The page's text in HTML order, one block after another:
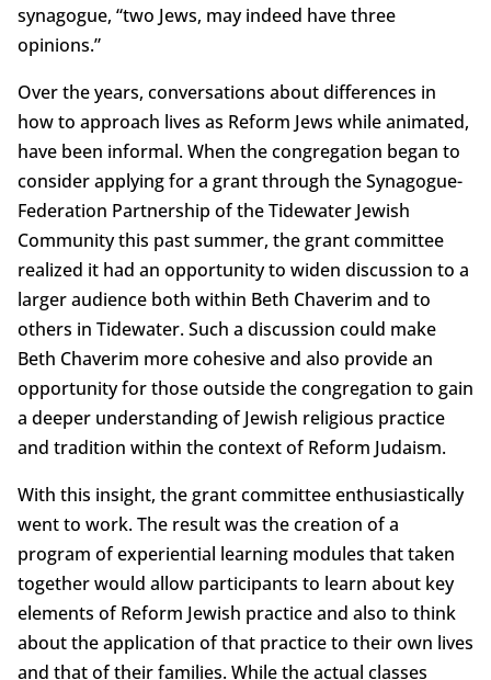
synagogue, “two Jews, may indeed have three
opinions.”
Over the years, conversations about differences in
how to approach lives as Reform Jews while animated,
have been informal. When the congregation began to
consider applying for a grant through the Synagogue-
Federation Partnership of the Tidewater Jewish
Community this past summer, the grant committee
realized it had an opportunity to widen discussion to a
larger audience both within Beth Chaverim and to
others in Tidewater. Such a discussion could make
Beth Chaverim more cohesive and also provide an
opportunity for those outside the congregation to gain
a deeper understanding of Jewish religious practice
and tradition within the context of Reform Judaism.
With this insight, the grant committee enthusiastically
went to work. The result was the creation of a
program of experiential learning modules that taken
together would allow participants to learn about key
elements of Reform Jewish practice and also to think
about the application of that practice to their own lives
and that of their families. While the actual classes